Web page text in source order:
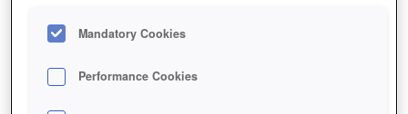
Mandatory Cookies
Performance Cookies